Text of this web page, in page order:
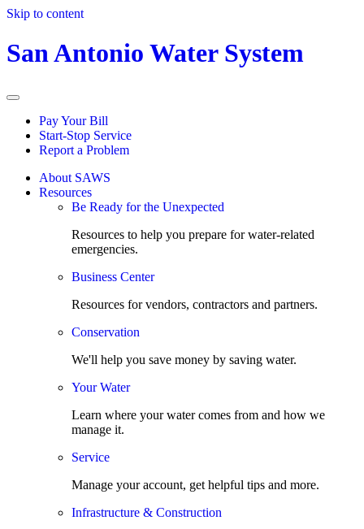
Skip to content
San Antonio Water System
Pay Your Bill
Start-Stop Service
Report a Problem
About SAWS
Resources
Be Ready for the Unexpected
Resources to help you prepare for water-related
emergencies.
Business Center
Resources for vendors, contractors and partners.
Conservation
We'll help you save money by saving water.
Your Water
Learn where your water comes from and how we
manage it.
Service
Manage your account, get helpful tips and more.
Infrastructure & Construction